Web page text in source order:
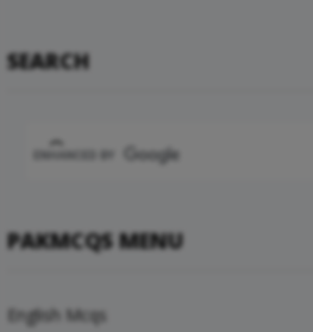
SEARCH
PAKMCQS MENU
English Mcqs